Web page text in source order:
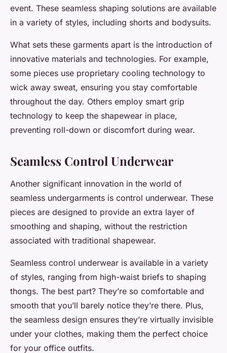
event. These seamless shaping solutions are available
in a variety of styles, including shorts and bodysuits.
What sets these garments apart is the introduction of
innovative materials and technologies. For example,
some pieces use proprietary cooling technology to
wick away sweat, ensuring you stay comfortable
throughout the day. Others employ smart grip
technology to keep the shapewear in place,
preventing roll-down or discomfort during wear.
Seamless Control Underwear
Another significant innovation in the world of
seamless undergarments is control underwear. These
pieces are designed to provide an extra layer of
smoothing and shaping, without the restriction
associated with traditional shapewear.
Seamless control underwear is available in a variety
of styles, ranging from high-waist briefs to shaping
thongs. The best part? They’re so comfortable and
smooth that you’ll barely notice they’re there. Plus,
the seamless design ensures they’re virtually invisible
under your clothes, making them the perfect choice
for your office outfits.